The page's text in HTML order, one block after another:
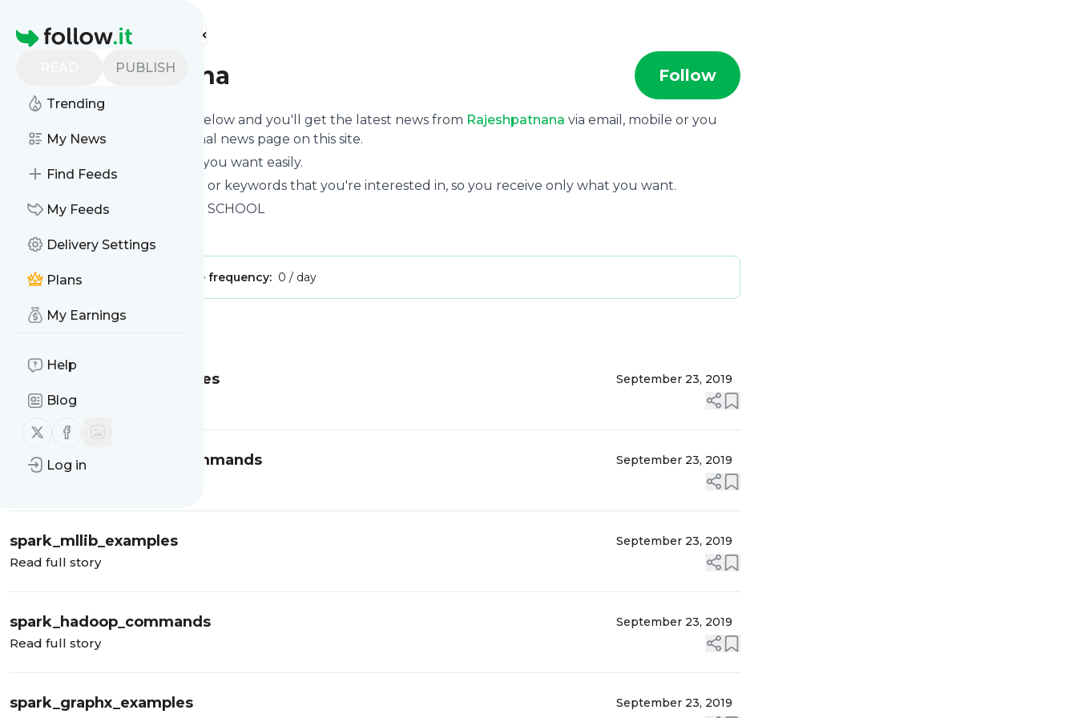
Homepage
PUBLISH
Trending
My News
Find Feeds
My Feeds
Delivery Settings
Plans
My Earnings
Help
Blog
Follow us on X (twitter)
Follow us on Facebook
Log in
Find more feeds
Rajeshpatnana Follow
Click on the "Follow" button below and you'll get the latest news from Rajeshpatnana via email, mobile or you
can read them on your personal news page on this site.
You can unsubscribe anytime you want easily.
You can also choose the topics or keywords that you're interested in, so you receive only what you want.
Rajeshpatnanatitle: HADOOP SCHOOL
Publisher: Message frequency: 0 / day
spark_streaming_examples September 23, 2019
Read full story
spark_projects_build_commands September 23, 2019
spark_mllib_examples September 23, 2019
Read full story
spark_hadoop_commands September 23, 2019
Read full story
spark_graphx_examples September 23, 2019